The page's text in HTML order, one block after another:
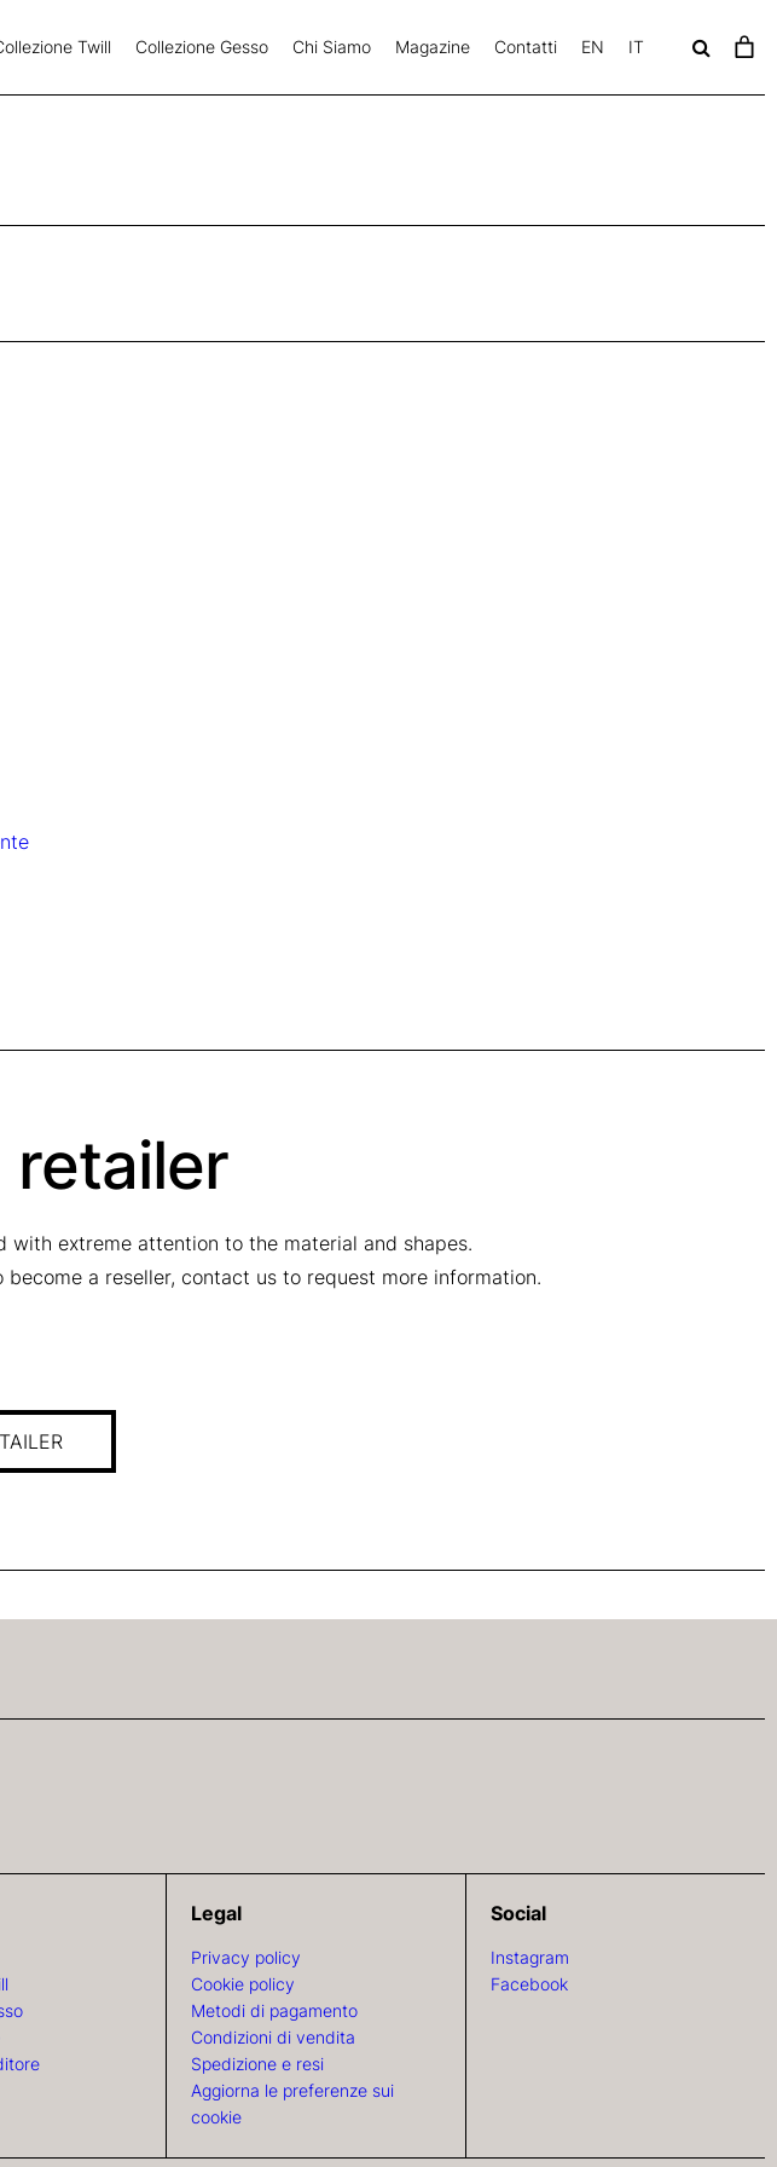
Twill Collezione Gesso Chi Siamo Magazine Contatti EN IT
retailer
extreme attention to the material and shapes.
a reseller, contact us to request more information.
Legal
Privacy policy
Cookie policy
Metodi di pagamento
Condizioni di vendita
Spedizione e resi
Aggiorna le preferenze sui
cookie
Social
Instagram
Facebook